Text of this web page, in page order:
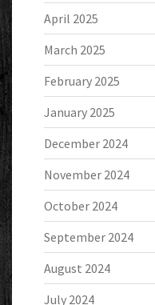
April 2025
March 2025
February 2025
January 2025
December 2024
November 2024
October 2024
September 2024
August 2024
July 2024